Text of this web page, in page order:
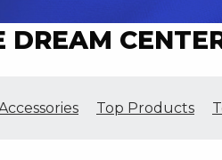
DREAM
Top Products